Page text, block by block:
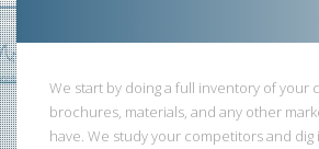
We start by doing a full inventory of your
brochures, materials, and any other
have. We study your competitors and